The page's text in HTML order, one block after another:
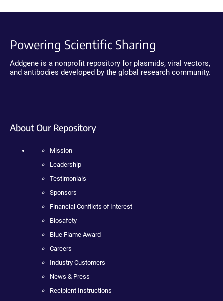
Powering Scientific Sharing
Addgene is a nonprofit repository for plasmids, viral vectors,
and antibodies developed by the global research community.
About Our Repository
Mission
Leadership
Testimonials
Sponsors
Financial Conflicts of Interest
Biosafety
Blue Flame Award
Careers
Industry Customers
News & Press
Recipient Instructions